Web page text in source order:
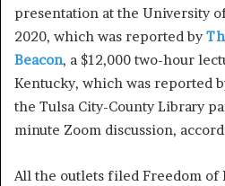
presentation at the University
2020, which was reported by
Beacon, a $12,000 two-hour
Kentucky, which was reported
the Tulsa City-County Library
minute Zoom discussion,
All the outlets filed Freedom of